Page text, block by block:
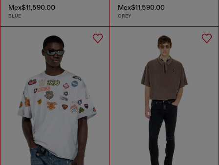
Mex$11,590.00
BLUE
Mex$11,590.00
GREY